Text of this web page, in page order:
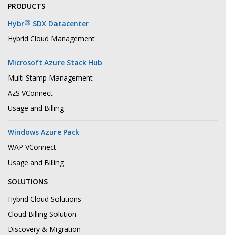
PRODUCTS
Hybr® SDX Datacenter
Hybrid Cloud Management
Microsoft Azure Stack Hub
Multi Stamp Management
AzS VConnect
Usage and Billing
Windows Azure Pack
WAP VConnect
Usage and Billing
SOLUTIONS
Hybrid Cloud Solutions
Cloud Billing Solution
Discovery & Migration